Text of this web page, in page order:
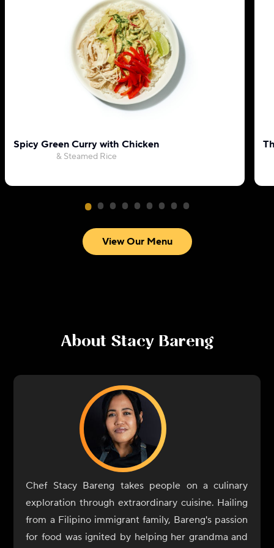
Spicy Green Curry with Chicken
& Steamed Rice
View Our Menu
About Stacy Bareng
Chef Stacy Bareng takes people on a culinary
exploration through extraordinary cuisine. Hailing
from a Filipino immigrant family, Bareng's passion
for food was ignited by helping her grandma and